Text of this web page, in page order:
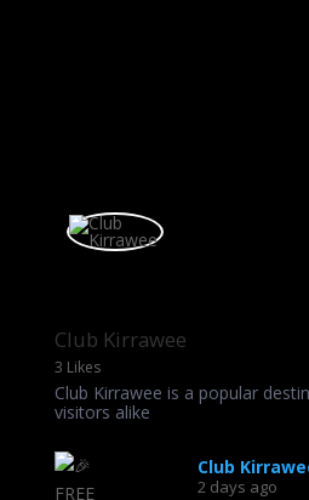
Club Kirrawee
3 Likes
Club Kirrawee is a popular
visitors alike
Club
2 days ago